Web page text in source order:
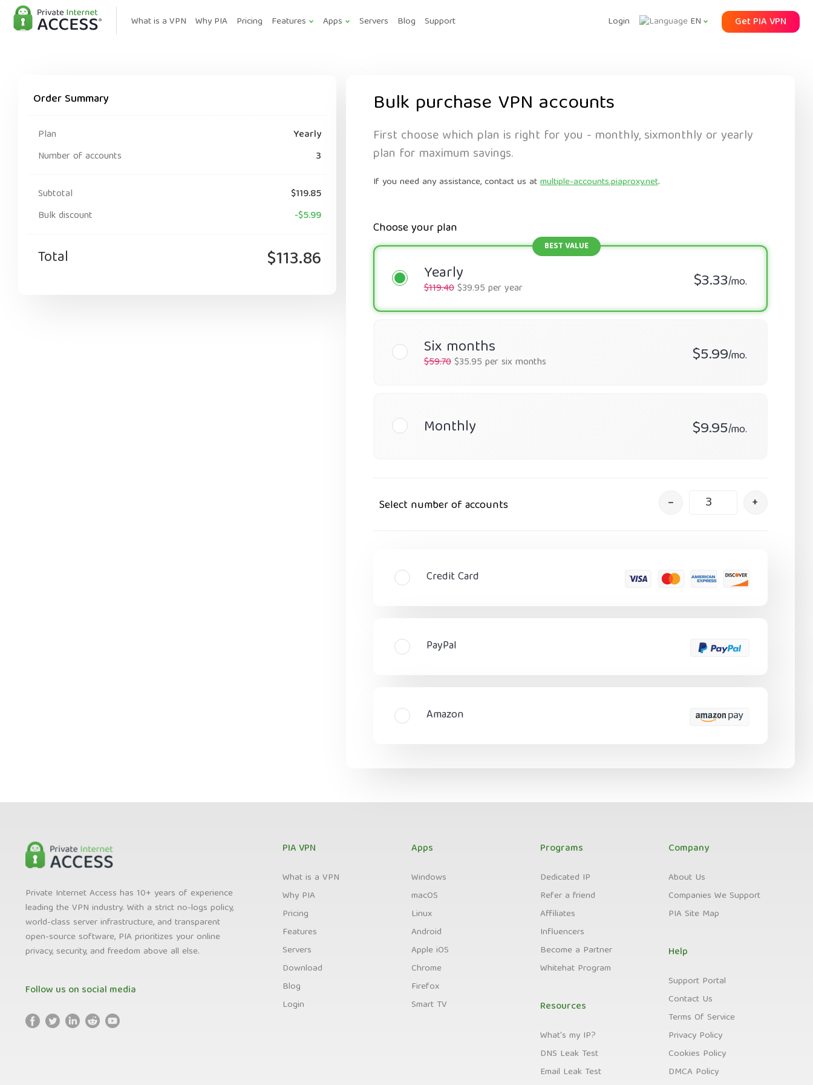
What is a VPN Why PIA Pricing Features Apps Servers Blog Support Login EN Get PIA VPN
Order Summary
Plan
Yearly
Number of accounts
3
Subtotal
$119.85
Bulk discount
-$5.99
Total $113.86
Bulk purchase VPN accounts
First choose which plan is right for you - monthly, sixmonthly or yearly
plan for maximum savings.
If you need any assistance, contact us atmultiple-accounts.piaproxy.net.
Choose your plan
Yearly $3.33/mo.
$119.40$39.95 per year
Six months $5.99/mo.
$59.70$35.95 per six months
Monthly $9.95/mo.
Select number of accounts – +
Credit Card
PayPal
Amazon
Private Internet Access has 10+ years of experience
leading the VPN industry. With a strict no-logs policy,
world-class server infrastructure, and transparent
open-source software, PIA prioritizes your online
privacy, security, and freedom above all else.
Follow us on social media
PIA VPN
What is a VPN
Why PIA
Pricing
Features
Servers
Download
Blog
Login
Apps
Windows
macOS
Linux
Android
Apple iOS
Chrome
Firefox
Smart TV
Programs
Dedicated IP
Refer a friend
Affiliates
Influencers
Become a Partner
Whitehat Program
Resources
What's my IP?
DNS Leak Test
Email Leak Test
Company
About Us
Companies We Support
PIA Site Map
Help
Support Portal
Contact Us
Terms Of Service
Privacy Policy
Cookies Policy
DMCA Policy